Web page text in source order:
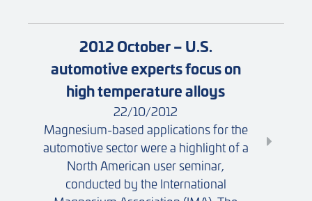
2012 October – U.S.
automotive experts focus on
high temperature alloys
22/10/2012
Magnesium-based applications for the
automotive sector were a highlight of a
North American user seminar,
conducted by the International